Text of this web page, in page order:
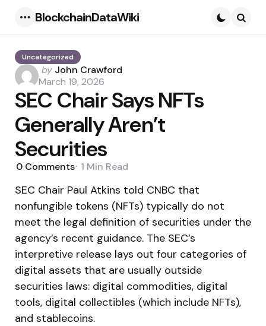
BlockchainDataWiki
Uncategorized
Posted
by
by John Crawford
March 19, 2026
SEC Chair Says NFTs
Generally Aren’t
Securities
0 Comments 1 Min Read
SEC Chair Paul Atkins told CNBC that
nonfungible tokens (NFTs) typically do not
meet the legal definition of securities under the
agency’s recent guidance. The SEC’s
interpretive release lays out four categories of
digital assets that are usually outside
securities laws: digital commodities, digital
tools, digital collectibles (which include NFTs),
and stablecoins.